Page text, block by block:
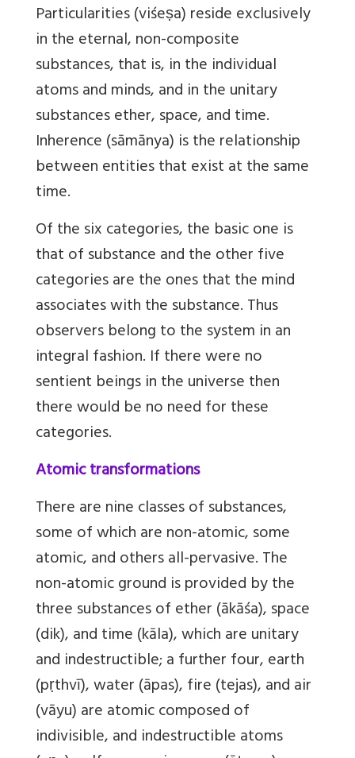
Particularities (viśeṣa) reside exclusively
in the eternal, non-composite
substances, that is, in the individual
atoms and minds, and in the unitary
substances ether, space, and time.
Inherence (sāmānya) is the relationship
between entities that exist at the same
time.
Of the six categories, the basic one is
that of substance and the other five
categories are the ones that the mind
associates with the substance. Thus
observers belong to the system in an
integral fashion. If there were no
sentient beings in the universe then
there would be no need for these
categories.
Atomic transformations
There are nine classes of substances,
some of which are non-atomic, some
atomic, and others all-pervasive. The
non-atomic ground is provided by the
three substances of ether (ākāśa), space
(dik), and time (kāla), which are unitary
and indestructible; a further four, earth
(pṛthvī), water (āpas), fire (tejas), and air
(vāyu) are atomic composed of
indivisible, and indestructible atoms